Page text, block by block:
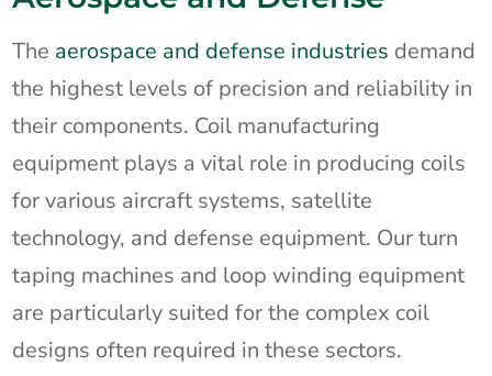
The aerospace and defense industries demand
the highest levels of precision and reliability in
their components. Coil manufacturing
equipment plays a vital role in producing coils
for various aircraft systems, satellite
technology, and defense equipment. Our turn
taping machines and loop winding equipment
are particularly suited for the complex coil
designs often required in these sectors.